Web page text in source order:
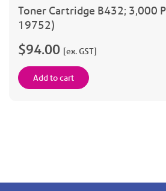
Toner Cartridge B432; 3,000
19752)
$94.00 [ex. GST]
Add to cart